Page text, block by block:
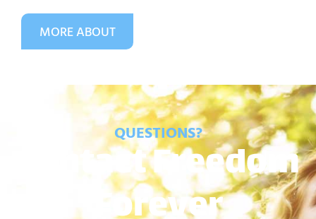
MORE ABOUT
QUESTIONS?
Contact Freedom